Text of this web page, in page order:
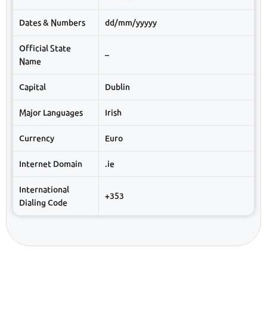
Dates & Numbers dd/mm/yyyyy
Official State
Name
–
Capital Dublin
Major Languages Irish
Currency Euro
Internet Domain .ie
International
Dialing Code
+353